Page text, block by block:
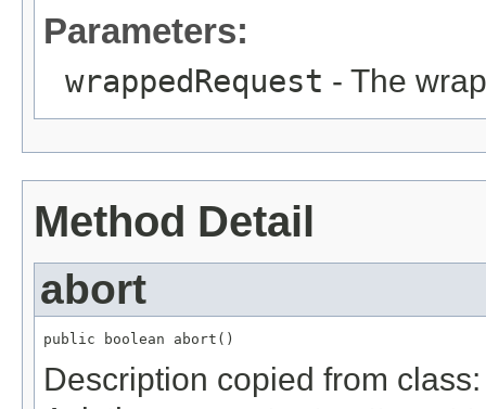
Parameters:
wrappedRequest - The
Method Detail
abort
public boolean abort()
Description copied from